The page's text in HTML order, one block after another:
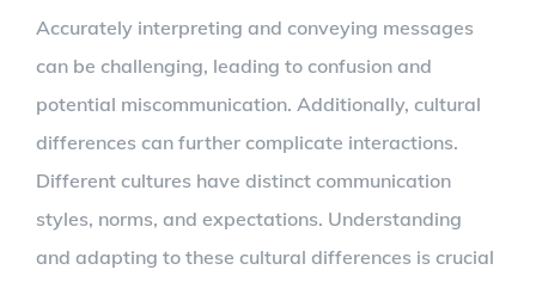
Accurately interpreting and conveying messages
can be challenging, leading to confusion and
potential miscommunication. Additionally, cultural
differences can further complicate interactions.
Different cultures have distinct communication
styles, norms, and expectations. Understanding
and adapting to these cultural differences is crucial